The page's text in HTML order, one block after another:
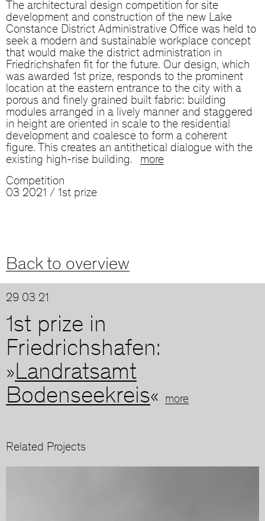
The architectural design competition for site
development and construction of the new Lake
Constance District Administrative Office was held to
seek a modern and sustainable workplace concept
that would make the district administration in
Friedrichshafen fit for the future. Our design, which
was awarded 1st prize, responds to the prominent
location at the eastern entrance to the city with a
porous and finely grained built fabric: building
modules arranged in a lively manner and staggered
in height are oriented in scale to the residential
development and coalesce to form a coherent
figure. This creates an antithetical dialogue with the
existing high-rise building.
more
Competition
03 2021 / 1st prize
Back to overview
29 03 21
1st prize in
Friedrichshafen:
»Landratsamt
Bodenseekreis« more
Related Projects